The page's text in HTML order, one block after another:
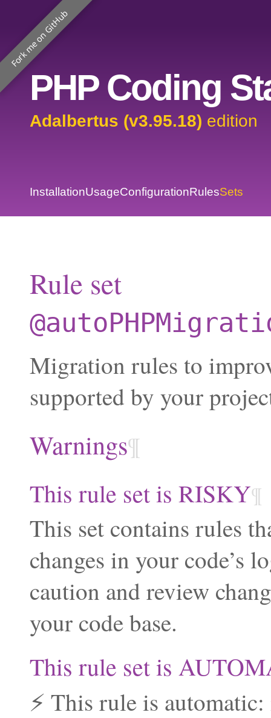
Fork me on GitHub
PHP Coding
Adalbertus (v3.95.18) edition
InstallationUsageConfigurationRulesSets
Rule set
Migration rules to
supported by your
Warnings¶
This rule set is RISKY¶
This set contains rules
changes in your code’s
caution and review
your code base.
This rule set is
⚡ This rule is